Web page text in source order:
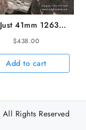
41mm 126334
Bezel Motif Blue
Jubilee Bracelet
VSF VS3235 V2
$438.00
Add to cart
Rights Reserved